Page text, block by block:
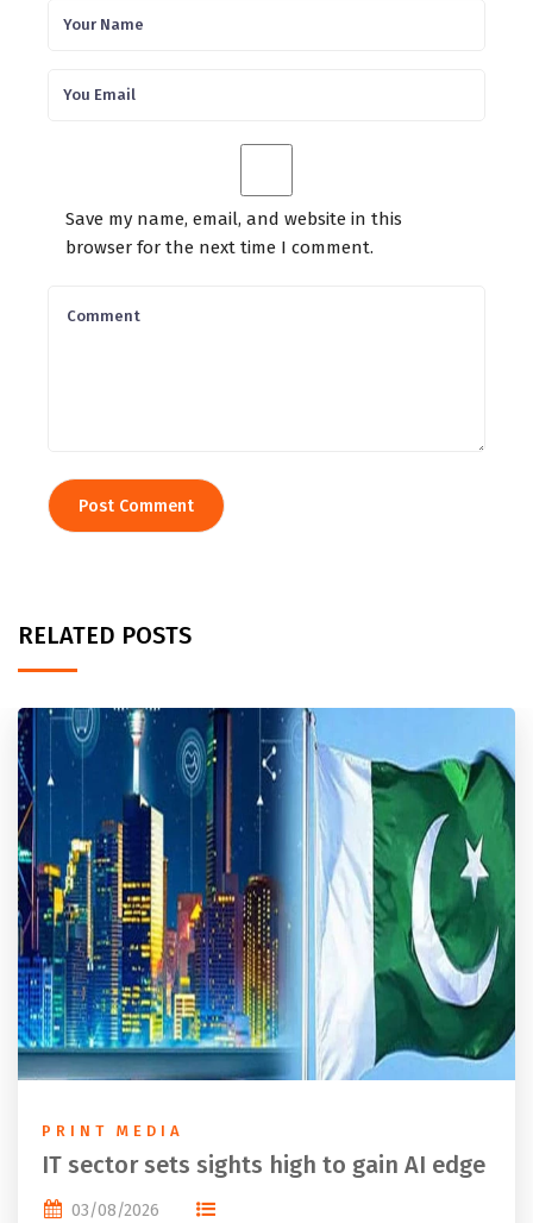
Save my name, email, and website in this
browser for the next time I comment.
RELATED POSTS
PRINT MEDIA
IT sector sets sights high to gain AI edge
03/08/2026